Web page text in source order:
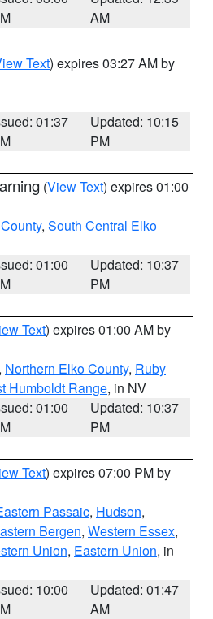
AM
Text) expires 03:27 AM by
01:37
Updated: 10:15
PM
(View Text) expires 01:00
, South Central Elko
01:00
Updated: 10:37
PM
Text) expires 01:00 AM by
Northern Elko County, Ruby
Humboldt Range, in NV
01:00
Updated: 10:37
PM
Text) expires 07:00 PM by
Passaic, Hudson,
Bergen, Western Essex,
Union, Eastern Union, in
10:00
Updated: 01:47
AM